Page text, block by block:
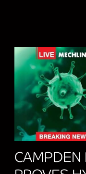
CAMPDEN